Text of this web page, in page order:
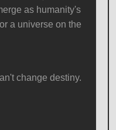
as humanity's
a universe on the
change destiny.